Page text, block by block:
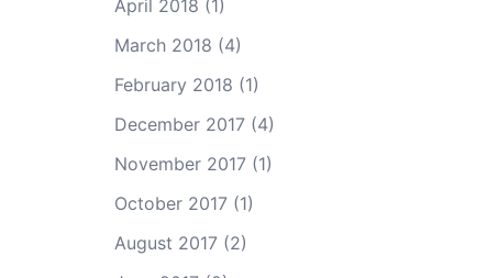
April 2018 (1)
March 2018 (4)
February 2018 (1)
December 2017(4)
November 2017(1)
October 2017(1)
August 2017(2)